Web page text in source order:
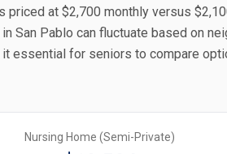
priced at $2,700 monthly versus
San Pablo can fluctuate based on
essential for seniors to compare
Nursing Home (Semi-Private)